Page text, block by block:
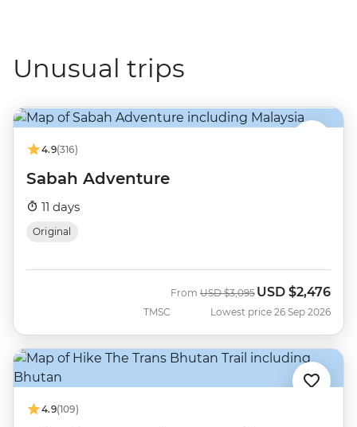
Unusual trips
4.9(316)
Sabah Adventure
11 days
Original
TMSC
From Was
USD $3,095 Now
USD $2,476
Lowest price 26 Sep 2026
4.9(109)